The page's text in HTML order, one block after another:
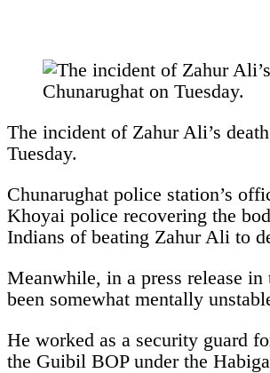
The incident of Zahur Ali’s
Tuesday.
Chunarughat police station’s
Khoyai police recovering the
Indians of beating Zahur Ali to
Meanwhile, in a press release
been somewhat mentally
He worked as a security guard
the Guibil BOP under the